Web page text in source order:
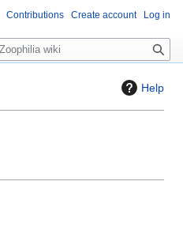
Help
Contributions Create account Log in